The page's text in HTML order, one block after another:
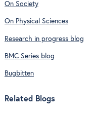
On Society
On Physical Sciences
Research in progress blog
BMC Series blog
Bugbitten
Related Blogs